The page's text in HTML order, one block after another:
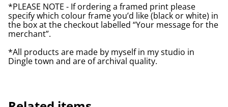
*PLEASE NOTE - If ordering a framed print please
specify which colour frame you’d like (black or white) in
the box at the checkout labelled “Your message for the
merchant”.
*All products are made by myself in my studio in
Dingle town and are of archival quality.